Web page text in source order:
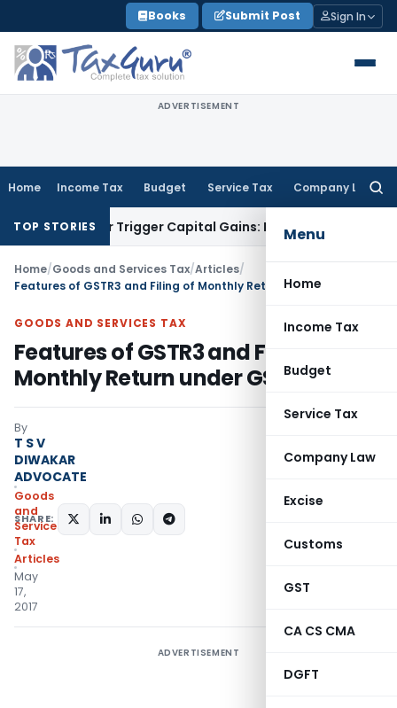
to
content
Books Submit Post Sign In
ADVERTISEMENT
Home Income Tax Budget Service Tax Company Law
Menu
Home
Income Tax
Budget
Service Tax
Company Law
Excise
Customs
GST
CA CS CMA
DGFT
TOP STORIES
or Trigger Capital Gains: ITAT Kolkata Service Tax
Home/Goods and Services Tax/Articles/
Features of GSTR3 and Filing of Monthly Return under GST
GOODS AND SERVICES TAX
Features of GSTR3 and Filing of
Monthly Return under GST
By
T S V
DIWAKAR
ADVOCATE
Goods
and
Services
Tax
Articles
May
17,
2017
SHARE:
ADVERTISEMENT